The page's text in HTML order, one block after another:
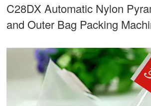
C28DX Automatic Nylon
and Outer Bag Packing